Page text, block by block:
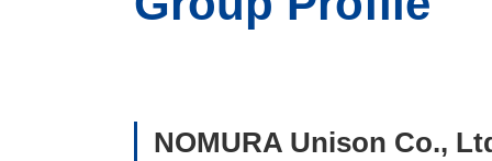
NOMURA Unison Co.,